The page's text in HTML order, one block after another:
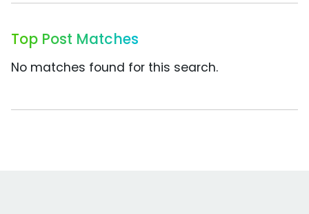
Top Post Matches
No matches found for this search.